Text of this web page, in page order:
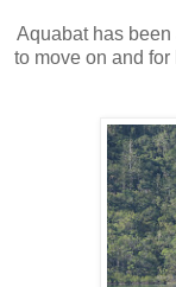
Aquabat has been
to move on and